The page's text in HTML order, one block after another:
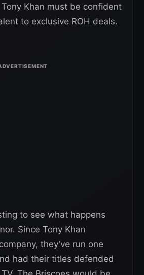
Khan must be confident
to exclusive ROH deals.
to see what happens
Since Tony Khan
they’ve run one
had their titles defended